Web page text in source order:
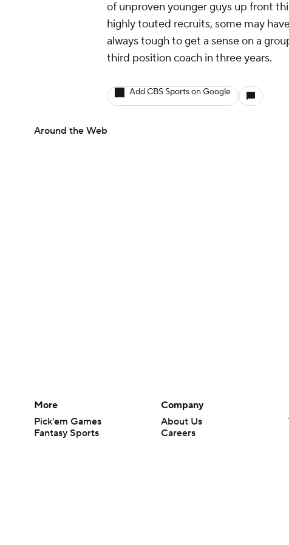
of unproven younger guys up front
highly touted recruits, some may
always tough to get a sense on a
third position coach in three years.
Add CBS Sports on Google
Around the Web
More
Pick'em Games
Fantasy Sports
Company
About Us
Careers